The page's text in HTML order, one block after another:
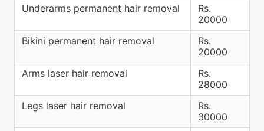
Underarms permanent hair removal
Rs.
20000
Bikini permanent hair removal
Rs.
20000
Arms laser hair removal
Rs.
28000
Legs laser hair removal
Rs.
30000